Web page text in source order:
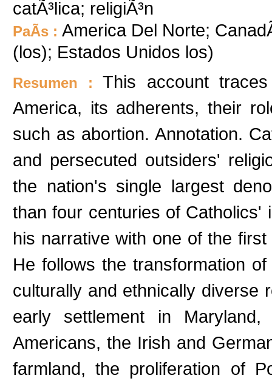
catÃ³lica; religiÃ³n
PaÃ­s : America Del Norte;
(los); Estados Unidos los)
Resumen : This account
America, its adherents, their
such as abortion. Annotation.
and persecuted outsiders'
the nation's single largest
than four centuries of Catholics'
his narrative with one of the
He follows the transformation
culturally and ethnically diverse
early settlement in
Americans, the Irish and
farmland, the proliferation of